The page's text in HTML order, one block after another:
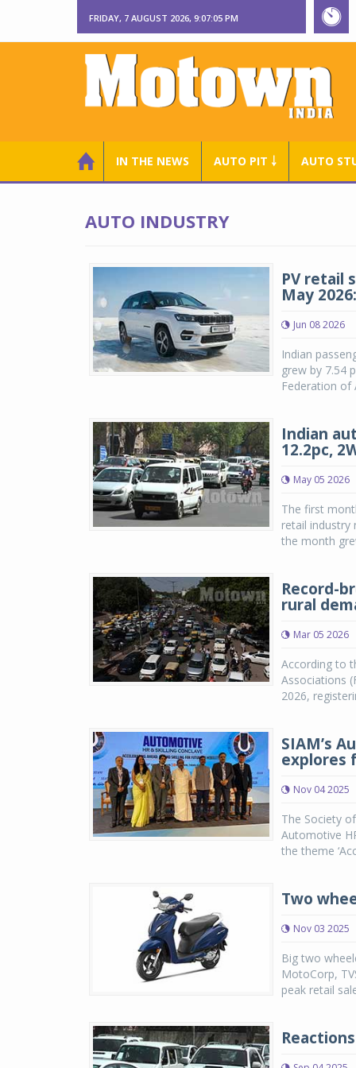
FRIDAY, 7 AUGUST 2026, 9:07:06 PM
IN THE NEWS AUTO PIT ￬ AUTO
AUTO INDUSTRY
PV retail
May
Jun 08 2026
Indian
grew by 7.54
Federation of
Indian
12.2pc,
May 05 2026
The first
retail industry
the month
Record-
rural
Mar 05 2026
According to
Associations
2026,
SIAM’s
explores
Nov 04 2025
The Society
Automotive
the theme
Two
Nov 03 2025
Big two
MotoCorp,
peak retail